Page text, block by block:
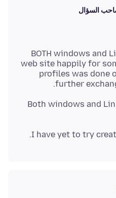
السؤال
BOTH windows and
web site happily for
profiles was done
further
Both windows and
I have yet to try